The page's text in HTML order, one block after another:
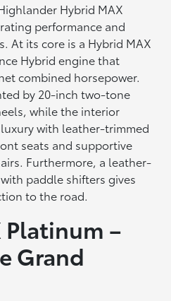
Hybrid MAX
performance and
At its core is a Hybrid MAX
Hybrid engine that
combined horsepower.
by 20-inch two-tone
while the interior
with leather-trimmed
seats and supportive
Furthermore, a leather-
paddle shifters gives
to the road.
–
Grand